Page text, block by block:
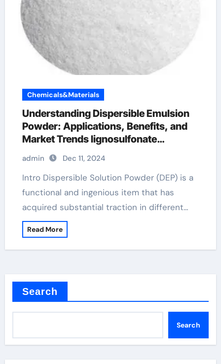
Chemicals&Materials
Understanding Dispersible Emulsion
Powder: Applications, Benefits, and
Market Trends lignosulfonate
superplasticizer
admin Dec 11, 2024
Intro Dispersible Solution Powder (DEP) is a
functional and ingenious item that has
acquired substantial traction in different…
Read More
Search
Search